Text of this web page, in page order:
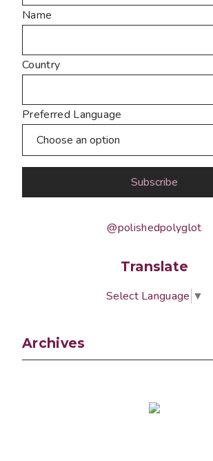
Name
Country
Preferred Language
@polishedpolyglot
Translate
Select Language ▼
Archives